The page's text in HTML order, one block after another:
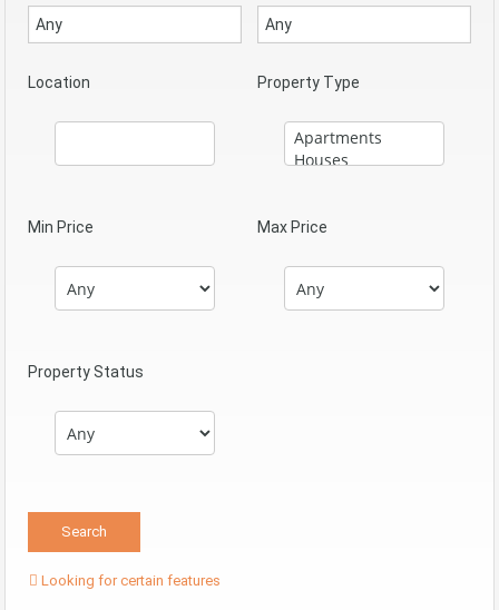
Location Property Type
Min Price Max Price
Property Status
Looking for certain features